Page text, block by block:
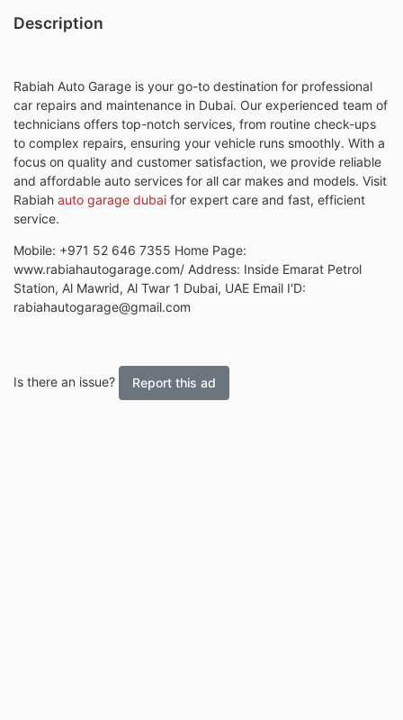
Description
Rabiah Auto Garage is your go-to destination for professional
car repairs and maintenance in Dubai. Our experienced team of
technicians offers top-notch services, from routine check-ups
to complex repairs, ensuring your vehicle runs smoothly. With a
focus on quality and customer satisfaction, we provide reliable
and affordable auto services for all car makes and models. Visit
Rabiah auto garage dubai for expert care and fast, efficient
service.
Mobile: +971 52 646 7355 Home Page:
www.rabiahautogarage.com/ Address: Inside Emarat Petrol
Station, Al Mawrid, Al Twar 1 Dubai, UAE Email I'D:
rabiahautogarage@gmail.com
Is there an issue? Report this ad